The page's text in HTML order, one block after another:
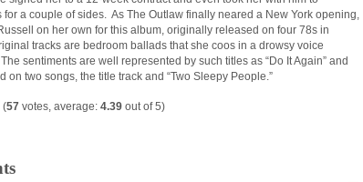
a couple of sides. As The Outlaw finally neared a New York opening,
on her own for this album, originally released on four 78s in
tracks are bedroom ballads that she coos in a drowsy voice
sentiments are well represented by such titles as “Do It Again” and
on two songs, the title track and “Two Sleepy People.”
(57 votes, average: 4.39 out of 5)